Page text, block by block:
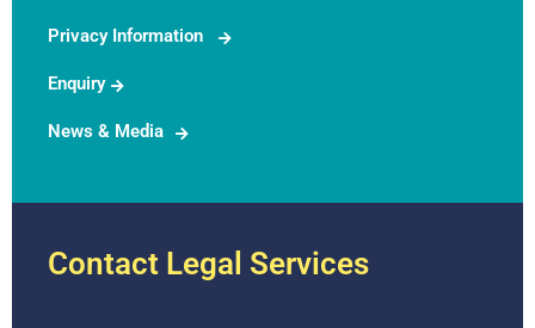
Privacy Information
Enquiry
News & Media
Contact Legal Services